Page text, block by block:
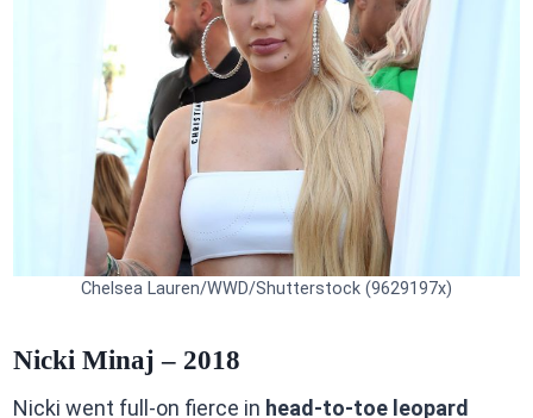
Chelsea Lauren/WWD/Shutterstock (9629197x)
Nicki Minaj – 2018
Nicki went full-on fierce in head-to-toe leopard